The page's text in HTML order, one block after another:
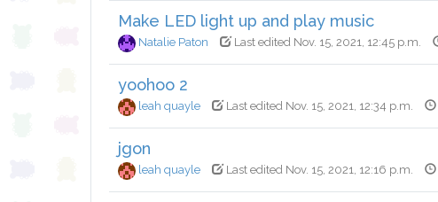
Make LED light up and play music
Natalie Paton Last edited Nov. 15, 2021, 12:45 p.m.
yoohoo 2
leah quayle Last edited Nov. 15, 2021, 12:34 p.m.
jgon
leah quayle Last edited Nov. 15, 2021, 12:16 p.m.